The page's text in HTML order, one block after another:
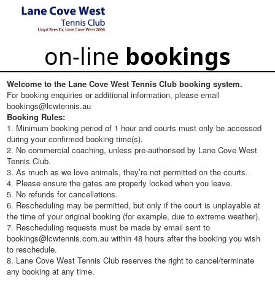
on-line bookings
Welcome to the Lane Cove West Tennis Club booking system.
For booking enquiries or additional information, please email
bookings@lcwtennis.au
Booking Rules:
1. Minimum booking period of 1 hour and courts must only be accessed
during your confirmed booking time(s).
2. No commercial coaching, unless pre-authorised by Lane Cove West
Tennis Club.
3. As much as we love animals, they’re not permitted on the courts.
4. Please ensure the gates are properly locked when you leave.
5. No refunds for cancellations.
6. Rescheduling may be permitted, but only if the court is unplayable at
the time of your original booking (for example, due to extreme weather).
7. Rescheduling requests must be made by email sent to
bookings@lcwtennis.com.au within 48 hours after the booking you wish
to reschedule.
8. Lane Cove West Tennis Club reserves the right to cancel/terminate
any booking at any time.